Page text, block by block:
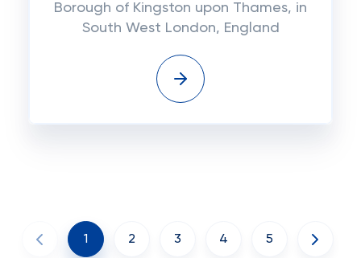
Borough of Kingston upon Thames, in
South West London, England
1 2 3 4 5